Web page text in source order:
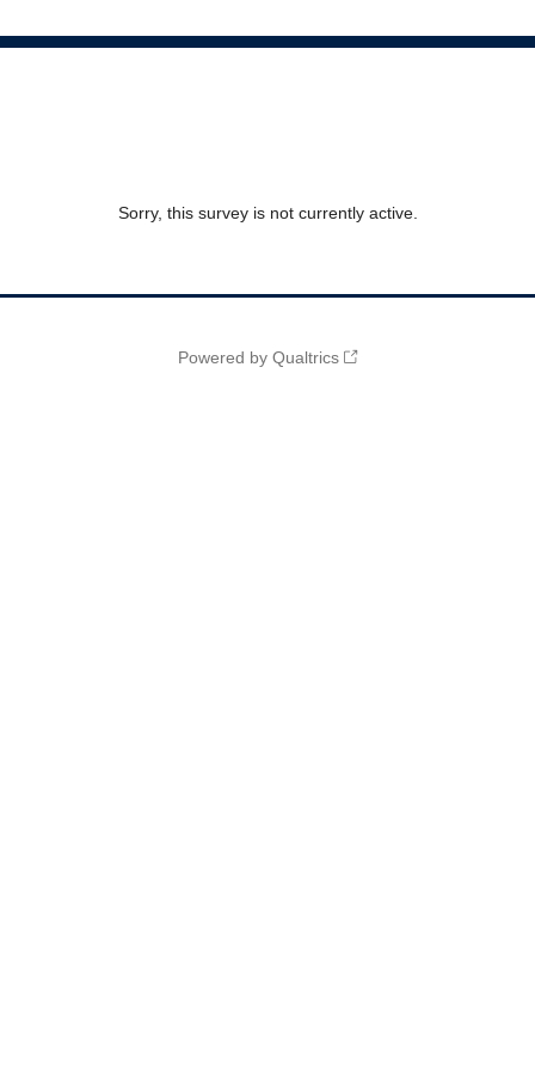
Sorry, this survey is not currently active.
Powered by Qualtrics